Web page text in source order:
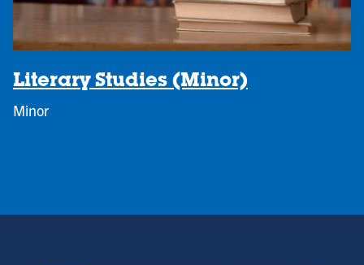
Literary Studies (Minor)
Minor